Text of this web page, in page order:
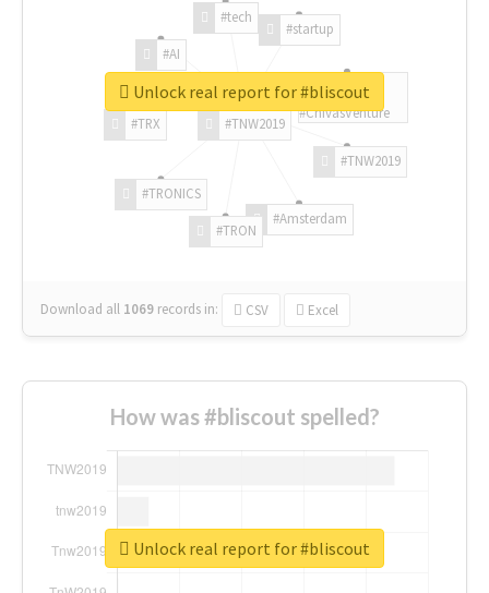
#TNW2019
#TNW2019
#Amsterdam
#TRON
#TRONICS
#TRX
#AI
#tech
#startup
#ChivasVenture
Download all 1069 records in: CSV Excel
Unlock real report for #bliscout
How was #bliscout spelled?
Unlock real report for #bliscout